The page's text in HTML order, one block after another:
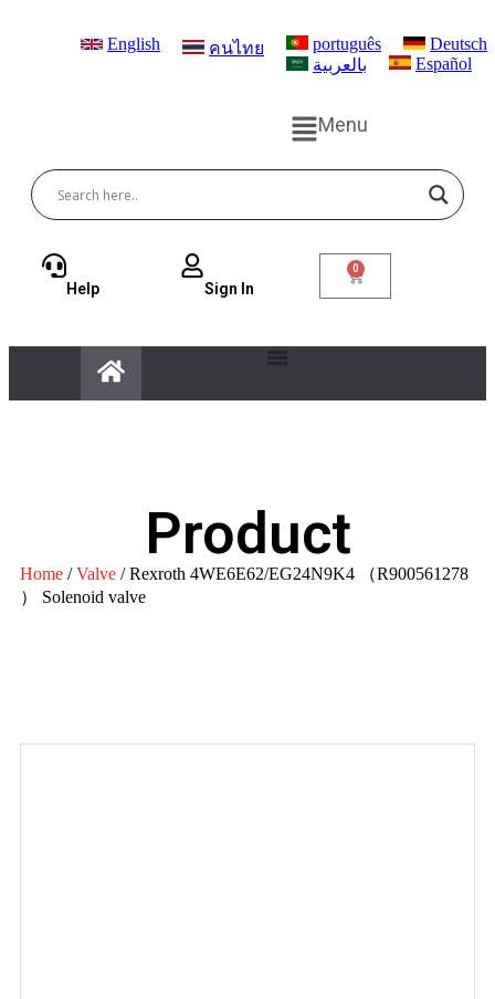
English คนไทย português
Deutsch
بالعربية
Español
Menu
Help Sign ln
0
Product
Home /Valve / Rexroth 4WE6E62/EG24N9K4 （R900561278
） Solenoid valve